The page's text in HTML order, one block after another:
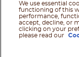
We use essential
functioning of this
performance,
accept, decline, or
clicking on your
please read our